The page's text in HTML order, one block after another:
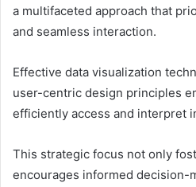
a multifaceted approach that
and seamless interaction.
Effective data visualization
user-centric design principles
efficiently access and interpret
This strategic focus not only
encourages informed decision-